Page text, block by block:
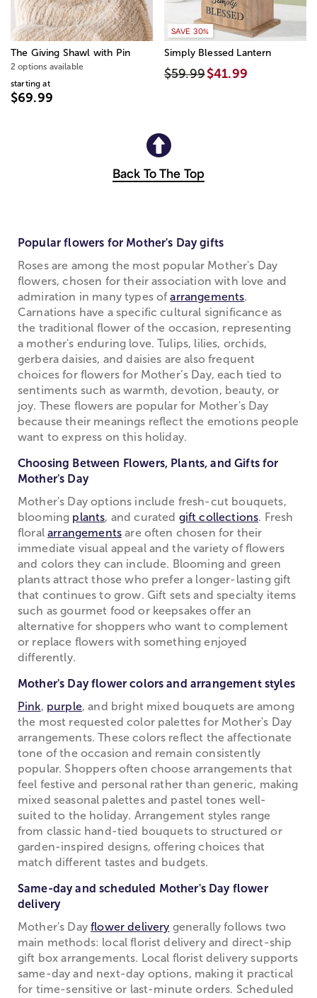
The Giving Shawl with Pin
2 options available
starting at
$69.99
SAVE 30%
Simply Blessed Lantern
$59.99$41.99
Back To The Top
Popular flowers for Mother's Day gifts
Roses are among the most popular Mother's Day
flowers, chosen for their association with love and
admiration in many types ofarrangements.
Carnations have a specific cultural significance as
the traditional flower of the occasion, representing
a mother's enduring love. Tulips, lilies, orchids,
gerbera daisies, and daisies are also frequent
choices for flowers for Mother’s Day, each tied to
sentiments such as warmth, devotion, beauty, or
joy. These flowers are popular for Mother's Day
because their meanings reflect the emotions people
want to express on this holiday.
Choosing Between Flowers, Plants, and Gifts for
Mother's Day
Mother's Day options include fresh-cut bouquets,
blooming plants, and curated gift collections. Fresh
floralarrangements are often chosen for their
immediate visual appeal and the variety of flowers
and colors they can include. Blooming and green
plants attract those who prefer a longer-lasting gift
that continues to grow. Gift sets and specialty items
such as gourmet food or keepsakes offer an
alternative for shoppers who want to complement
or replace flowers with something enjoyed
differently.
Mother's Day flower colors and arrangement styles
Pink, purple, and bright mixed bouquets are among
the most requested color palettes for Mother's Day
arrangements. These colors reflect the affectionate
tone of the occasion and remain consistently
popular. Shoppers often choose arrangements that
feel festive and personal rather than generic, making
mixed seasonal palettes and pastel tones well-
suited to the holiday. Arrangement styles range
from classic hand-tied bouquets to structured or
garden-inspired designs, offering choices that
match different tastes and budgets.
Same-day and scheduled Mother's Day flower
delivery
Mother's Dayflower delivery generally follows two
main methods: local florist delivery and direct-ship
gift box arrangements. Local florist delivery supports
same-day and next-day options, making it practical
for time-sensitive or last-minute orders. Scheduled